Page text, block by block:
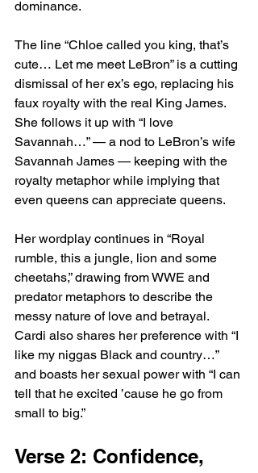
dominance.
The line “Chloe called you king, that’s
cute… Let me meet LeBron” is a cutting
dismissal of her ex’s ego, replacing his
faux royalty with the real King James.
She follows it up with “I love
Savannah…” — a nod to LeBron’s wife
Savannah James — keeping with the
royalty metaphor while implying that
even queens can appreciate queens.
Her wordplay continues in “Royal
rumble, this a jungle, lion and some
cheetahs,” drawing from WWE and
predator metaphors to describe the
messy nature of love and betrayal.
Cardi also shares her preference with “I
like my niggas Black and country…”
and boasts her sexual power with “I can
tell that he excited ’cause he go from
small to big.”
Verse 2: Confidence,